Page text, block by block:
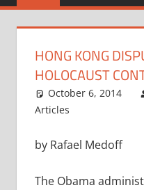
HONG KONG
HOLOCAUST
October 6, 2014
Articles
by Rafael Medoff
The Obama